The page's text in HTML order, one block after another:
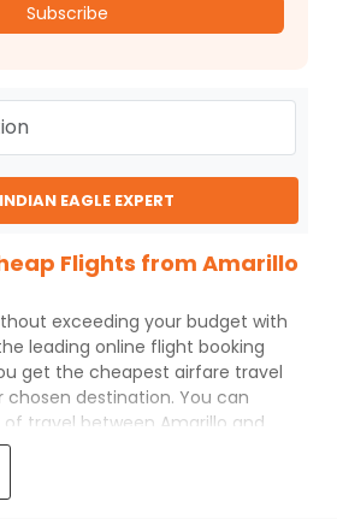
Subscribe
EAGLE EXPERT
Flights from Amarillo
exceeding your budget with
leading online flight booking
get the cheapest airfare travel
chosen destination. You can
travel between Amarillo and
customer care support.
by providing cheap